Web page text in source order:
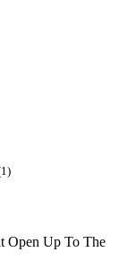
Open Up To The